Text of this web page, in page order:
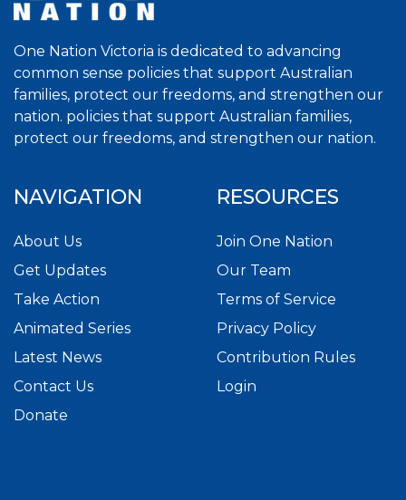
One Nation Victoria is dedicated to advancing
common sense policies that support Australian
families, protect our freedoms, and strengthen our
nation. policies that support Australian families,
protect our freedoms, and strengthen our nation.
NAVIGATION
About Us
Get Updates
Take Action
Animated Series
Latest News
Contact Us
Donate
RESOURCES
Join One Nation
Our Team
Terms of Service
Privacy Policy
Contribution Rules
Login